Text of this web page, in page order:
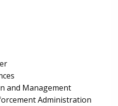
and Management
Administration